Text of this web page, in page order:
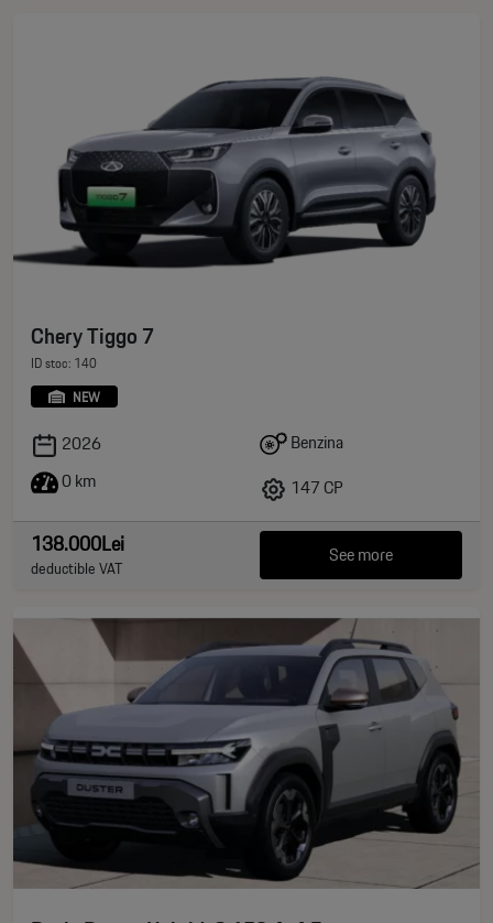
Chery Tiggo 7
ID stoc: 140
NEW
2026
0 km
Benzina
147 CP
138.000Lei
deductible VAT See more